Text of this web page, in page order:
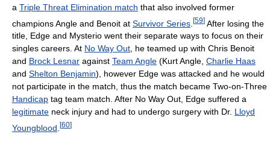
a Triple Threat Elimination match that also involved former
champions Angle and Benoit at Survivor Series [59] After losing the
title, Edge and Mysterio went their separate ways to focus on their
singles careers. At No Way Out, he teamed up with Chris Benoit
and Brock Lesnar against Team Angle (Kurt Angle, Charlie Haas
and Shelton Benjamin), however Edge was attacked and he would
not participate in the match, thus the match became Two-on-Three
Handicap tag team match. After No Way Out, Edge suffered a
legitimate neck injury and had to undergo surgery with Dr. Lloyd
Youngblood [60]